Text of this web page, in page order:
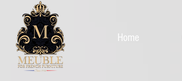
Home